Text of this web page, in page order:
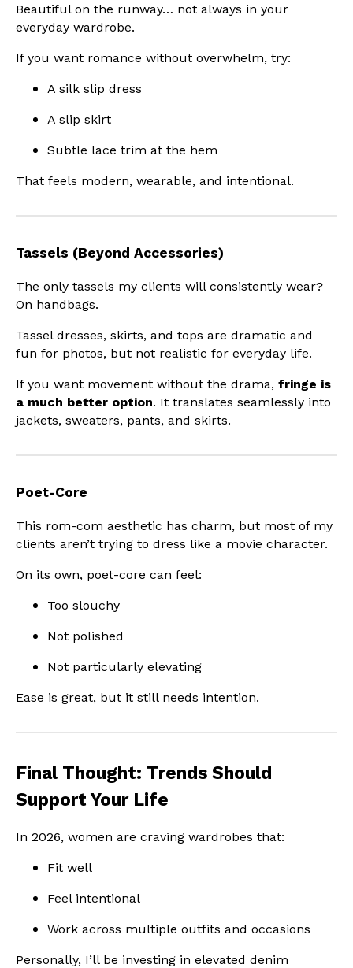
Beautiful on the runway… not always in your
everyday wardrobe.
If you want romance without overwhelm, try:
A silk slip dress
A slip skirt
Subtle lace trim at the hem
That feels modern, wearable, and intentional.
Tassels (Beyond Accessories)
The only tassels my clients will consistently wear?
On handbags.
Tassel dresses, skirts, and tops are dramatic and
fun for photos, but not realistic for everyday life.
If you want movement without the drama, fringe is
a much better option. It translates seamlessly into
jackets, sweaters, pants, and skirts.
Poet-Core
This rom-com aesthetic has charm, but most of my
clients aren’t trying to dress like a movie character.
On its own, poet-core can feel:
Too slouchy
Not polished
Not particularly elevating
Ease is great, but it still needs intention.
Final Thought: Trends Should
Support Your Life
In 2026, women are craving wardrobes that:
Fit well
Feel intentional
Work across multiple outfits and occasions
Personally, I’ll be investing in elevated denim